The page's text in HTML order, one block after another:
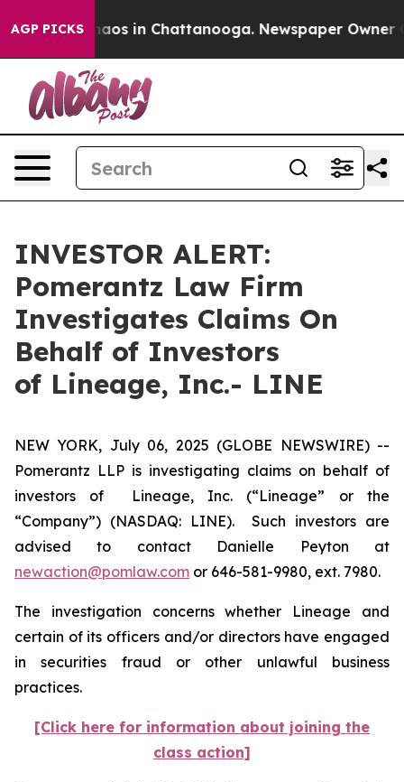
AGP PICKSChaos in Chattanooga. Newspaper Owner
INVESTOR ALERT:
Pomerantz Law Firm
Investigates Claims On
Behalf of Investors
of Lineage, Inc.- LINE
NEW YORK, July 06, 2025 (GLOBE NEWSWIRE) --
Pomerantz LLP is investigating claims on behalf of
investors of Lineage, Inc. (“Lineage” or the
“Company”) (NASDAQ: LINE). Such investors are
advised to contact Danielle Peyton at
newaction@pomlaw.com or 646-581-9980, ext. 7980.
The investigation concerns whether Lineage and
certain of its officers and/or directors have engaged
in securities fraud or other unlawful business
practices.
[Click here for information about joining the
class action]